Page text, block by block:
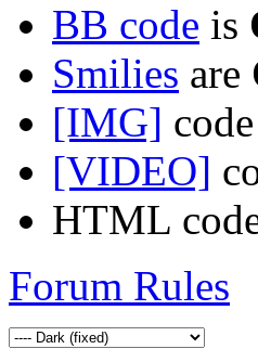
BB code is
Smilies are
[IMG]
[VIDEO]
HTML
Forum Rules